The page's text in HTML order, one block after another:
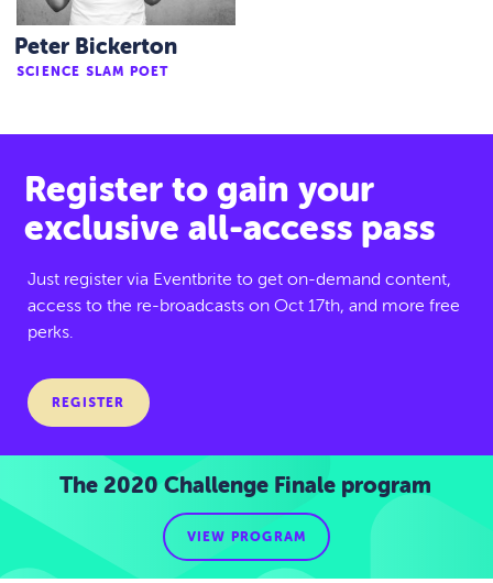
Peter Bickerton
SCIENCE SLAM POET
Register to gain your
exclusive all-access pass
Just register via Eventbrite to get on-demand content,
access to the re-broadcasts on Oct 17th, and more free
perks.
REGISTER
The 2020 Challenge Finale program
VIEW PROGRAM